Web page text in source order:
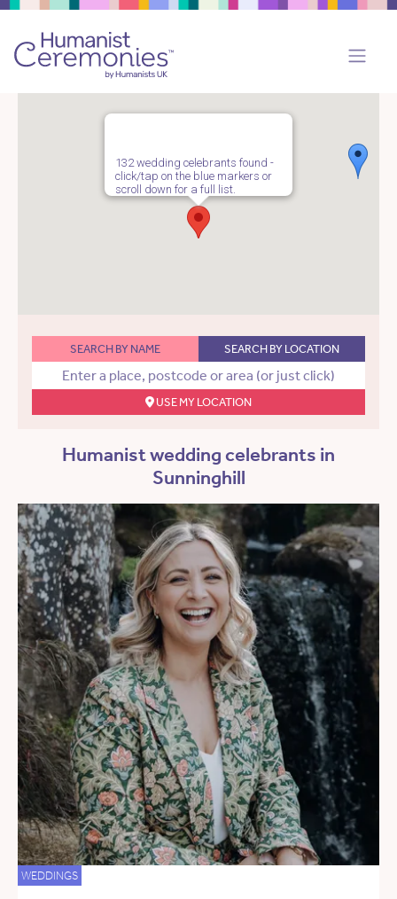
132 wedding celebrants found -
click/tap on the blue markers or
scroll down for a full list.
SEARCH BY NAME SEARCH BY LOCATION
USE MY LOCATION
Humanist wedding celebrants in
Sunninghill
WEDDINGS